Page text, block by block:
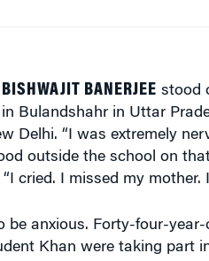
BANERJEE stood
Bulandshahr in Uttar
Delhi. “I was extremely
outside the school on
cried. I missed my mother.
be anxious. Forty-four-
Khan were taking part